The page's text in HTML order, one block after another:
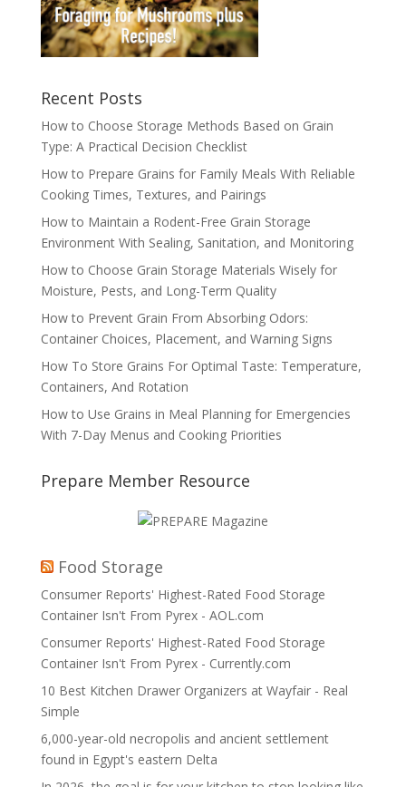
Recent Posts
How to Choose Storage Methods Based on Grain
Type: A Practical Decision Checklist
How to Prepare Grains for Family Meals With Reliable
Cooking Times, Textures, and Pairings
How to Maintain a Rodent-Free Grain Storage
Environment With Sealing, Sanitation, and Monitoring
How to Choose Grain Storage Materials Wisely for
Moisture, Pests, and Long-Term Quality
How to Prevent Grain From Absorbing Odors:
Container Choices, Placement, and Warning Signs
How To Store Grains For Optimal Taste: Temperature,
Containers, And Rotation
How to Use Grains in Meal Planning for Emergencies
With 7-Day Menus and Cooking Priorities
Prepare Member Resource
Food Storage
Consumer Reports' Highest-Rated Food Storage
Container Isn't From Pyrex - AOL.com
Consumer Reports' Highest-Rated Food Storage
Container Isn't From Pyrex - Currently.com
10 Best Kitchen Drawer Organizers at Wayfair - Real
Simple
6,000-year-old necropolis and ancient settlement
found in Egypt's eastern Delta